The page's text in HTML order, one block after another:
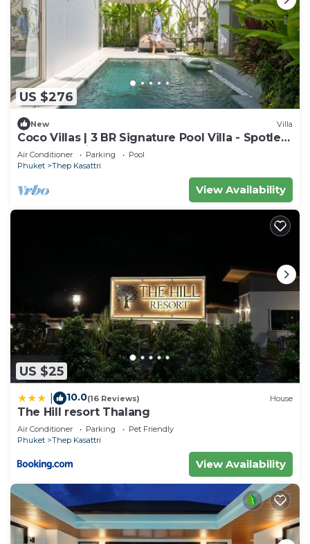
US $276
New Villa
Coco Villas | 3 BR Signature Pool Villa - Spotless
- Guest Choice - Brand New
Air Conditioner Parking
Pool
Phuket
Thep Kasattri
View Availability
US $25
10.0(16 Reviews) House
The Hill resort Thalang
Air Conditioner Parking
Pet Friendly
Phuket
Thep Kasattri
View Availability